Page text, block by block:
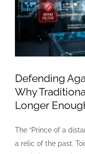
Defending
Why
Longer
The “Prince of a
a relic of the past.